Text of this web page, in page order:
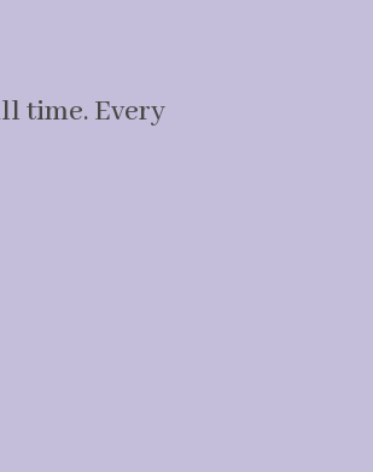
time. Every